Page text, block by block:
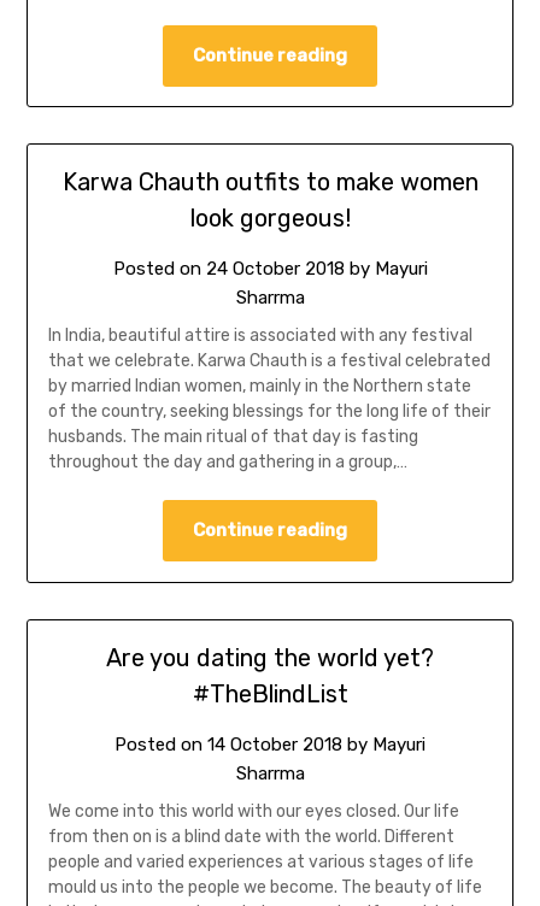
Continue reading
Karwa Chauth outfits to make women
look gorgeous!
Posted on 24 October 2018 by Mayuri
Sharrma
In India, beautiful attire is associated with any festival
that we celebrate. Karwa Chauth is a festival celebrated
by married Indian women, mainly in the Northern state
of the country, seeking blessings for the long life of their
husbands. The main ritual of that day is fasting
throughout the day and gathering in a group,…
Continue reading
Are you dating the world yet?
#TheBlindList
Posted on 14 October 2018 by Mayuri
Sharrma
We come into this world with our eyes closed. Our life
from then on is a blind date with the world. Different
people and varied experiences at various stages of life
mould us into the people we become. The beauty of life